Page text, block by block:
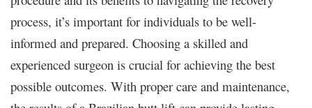
process, it’s important for individuals to be well-
informed and prepared. Choosing a skilled and
experienced surgeon is crucial for achieving the best
possible outcomes. With proper care and maintenance,